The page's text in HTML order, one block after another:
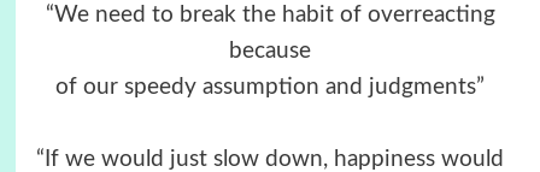
“We need to break the habit of overreacting
because
of our speedy assumption and judgments”
“If we would just slow down, happiness would